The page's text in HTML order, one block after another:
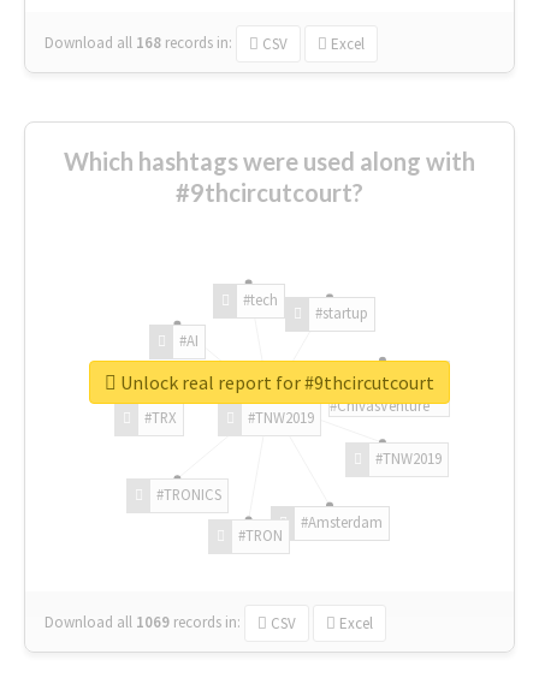
Download all 168 records in: CSV Excel
Which hashtags were used along with
#9thcircutcourt?
#TNW2019
#TNW2019
#Amsterdam
#TRON
#TRONICS
#TRX
#AI
#tech
#startup
#ChivasVenture
Download all 1069 records in: CSV Excel
Unlock real report for #9thcircutcourt